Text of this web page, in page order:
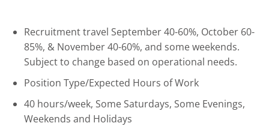
Recruitment travel September 40-60%, October 60-
85%, & November 40-60%, and some weekends.
Subject to change based on operational needs.
Position Type/Expected Hours of Work
40 hours/week, Some Saturdays, Some Evenings,
Weekends and Holidays